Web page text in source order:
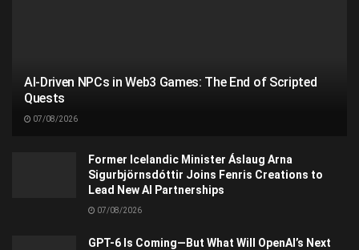
AI-Driven NPCs in Web3 Games: The End of Scripted
Quests
07/08/2026
Former Icelandic Minister Áslaug Arna
Sigurbjörnsdóttir Joins Fenris Creations to
Lead New AI Partnerships
07/08/2026
GPT-6 Is Coming—But What Will OpenAI’s Next